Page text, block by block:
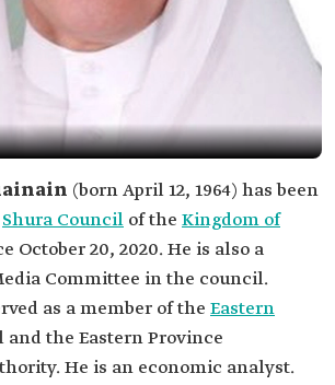
Fadl al-Buainain.
1964.
Member of the Saudi Shura Council.
Master of Business Administration from the
University of Hull in the United Kingdom.
Member of the Local Council of Jubail
(born April 12, 1964) has been
Shura Council of the Kingdom of
October 20, 2020. He is also a
Committee in the council.
as a member of the Eastern
and the Eastern Province
He is an economic analyst.